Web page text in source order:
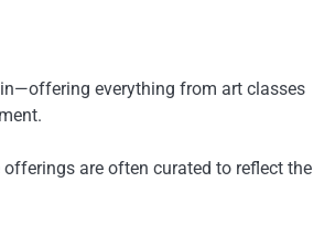
in—offering everything from art classes
are often curated to reflect the